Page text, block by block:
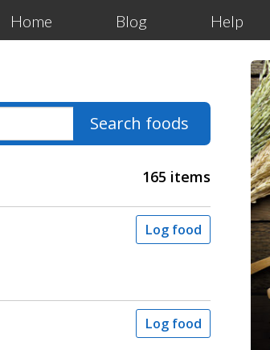
Home Blog Help
Search foods
165 items
Log food
Log food